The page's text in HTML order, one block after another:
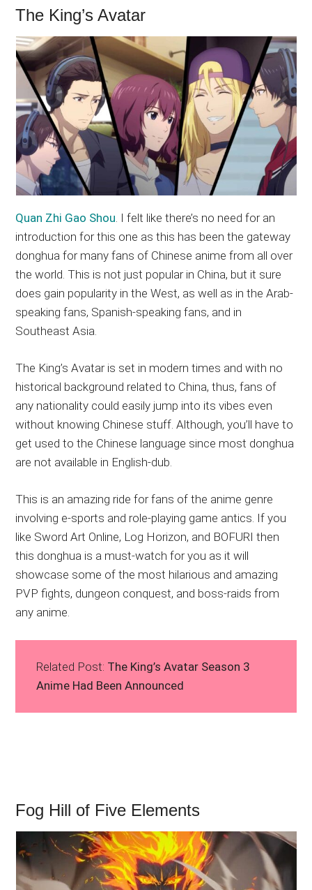
The King’s Avatar
Quan Zhi Gao Shou . I felt like there’s no need for an
introduction for this one as this has been the gateway
donghua for many fans of Chinese anime from all over
the world. This is not just popular in China, but it sure
does gain popularity in the West, as well as in the Arab-
speaking fans, Spanish-speaking fans, and in
Southeast Asia.
The King’s Avatar is set in modern times and with no
historical background related to China, thus, fans of
any nationality could easily jump into its vibes even
without knowing Chinese stuff. Although, you’ll have to
get used to the Chinese language since most donghua
are not available in English-dub.
This is an amazing ride for fans of the anime genre
involving e-sports and role-playing game antics. If you
like Sword Art Online, Log Horizon, and BOFURI then
this donghua is a must-watch for you as it will
showcase some of the most hilarious and amazing
PVP fights, dungeon conquest, and boss-raids from
any anime.
Related Post: The King’s Avatar Season 3
Anime Had Been Announced
Fog Hill of Five Elements